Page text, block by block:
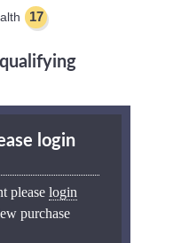
17
login
please login
purchase